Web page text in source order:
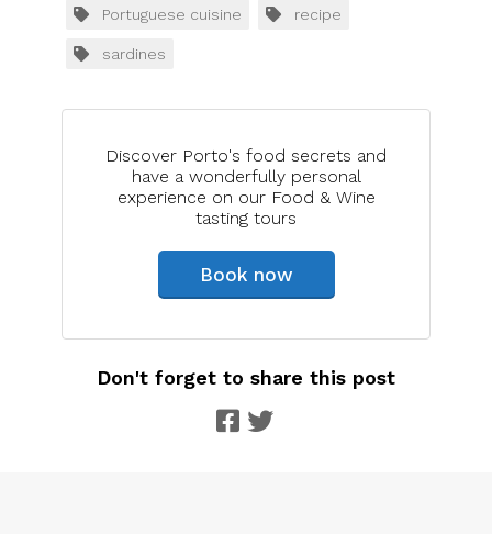
Discover Porto's food secrets and
have a wonderfully personal
experience on our Food & Wine
tasting tours
Book now
Portuguese cuisine recipe
sardines
Don't forget to share this post